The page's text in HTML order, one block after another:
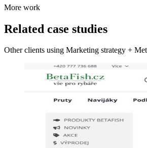
More work
Related case studies
Other clients using Marketing strategy +